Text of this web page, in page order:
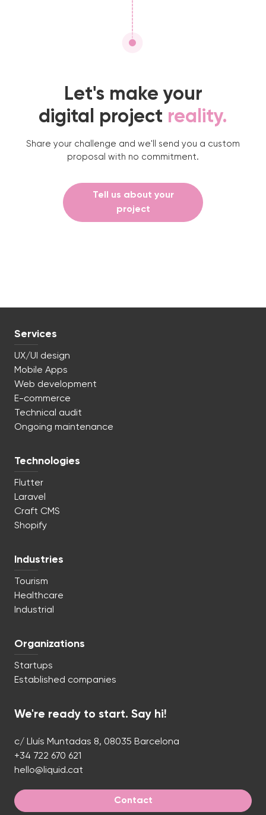
Let's make your
digital project reality.
Share your challenge and we'll send you a custom
proposal with no commitment.
Tell us about your
project
We're ready to start. Say hi!
c/ Lluís Muntadas 8, 08035 Barcelona
+34 722 670 621
hello@liquid.cat
Contact
Services
UX/UI design
Mobile Apps
Web development
E-commerce
Technical audit
Ongoing maintenance
Technologies
Flutter
Laravel
Craft CMS
Shopify
Industries
Tourism
Healthcare
Industrial
Organizations
Startups
Established companies